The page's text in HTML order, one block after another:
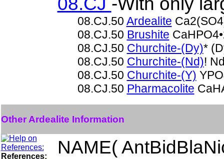
08.CJ.50 Ardealite
08.CJ.50 Brushite
08.CJ.50 Churchite-(Dy)*
08.CJ.50 Churchite-(Nd)!
08.CJ.50 Churchite-(Y)
08.CJ.50 Pharmacolite
Other Ardealite Information
References: NAME(